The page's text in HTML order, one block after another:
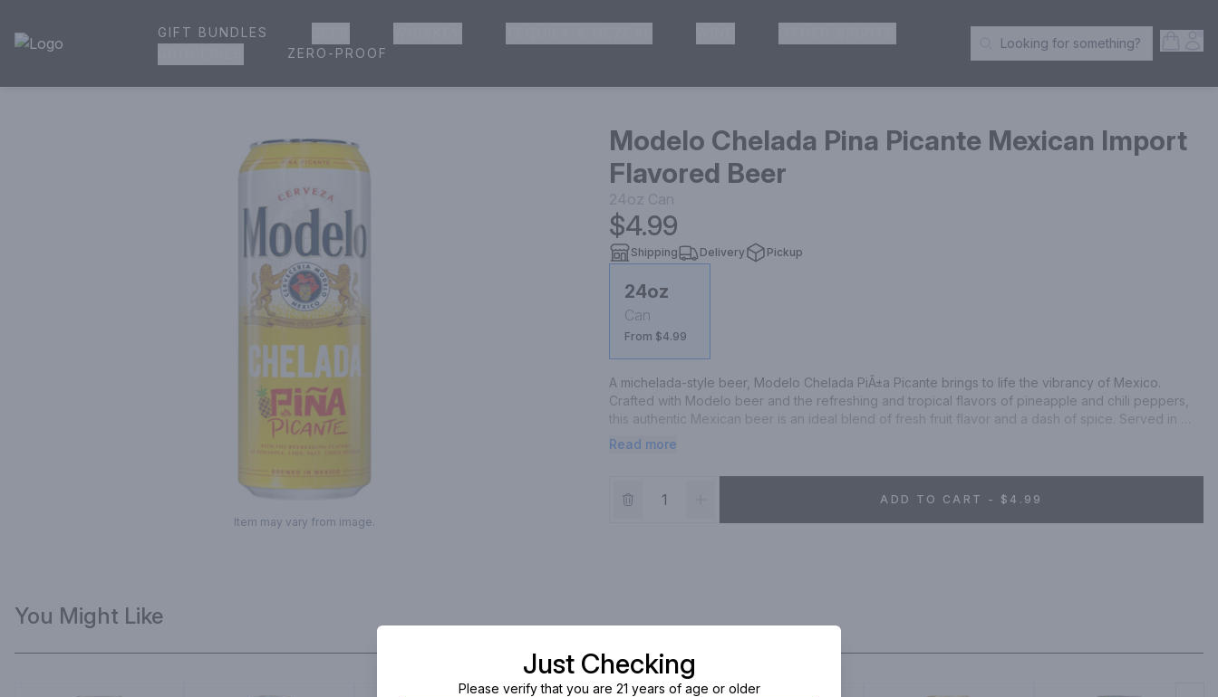
House of Ambrose Liquor Store | Online Ordering, Delivery & Pickup
GIFT BUNDLES
ZERO-PROOF Search Products
Looking for something?
Item may vary from image.
Modelo Chelada Pina Picante Mexican Import
Flavored Beer
24oz Can
$4.99
Shipping Delivery Pickup
24oz
Can
From $4.99
A michelada-style beer, Modelo Chelada PiÃ±a Picante brings to life the vibrancy of Mexico.
Crafted with Modelo beer and the refreshing and tropical flavors of pineapple and chili peppers,
this authentic Mexican beer is an ideal blend of fresh fruit flavor and a dash of spice. Served in
ready-to-drink, 24 oz single beer cans, this pineapple flavored beer has 130 calories* per 12 oz
michelada beer embodies the lively Mexican spirit. This Modelo chelada beer offers a fun,
invigorating flavor experience, making it a great way to kick-start the evening or the weekend.
*Per 12 fl. oz. serving of average analysis: Calories 130, Carbs 16.7 grams, Protein 0.7 grams, Fat 0
grams. Drink responsibly. Modelo CheladaÂ® Tamarindo Picante Flavored Beer. Imported by Crown
Read more
ADD TO CART - $4.99
You Might Like
Just Checking
Please verify that you are 21 years of age or older